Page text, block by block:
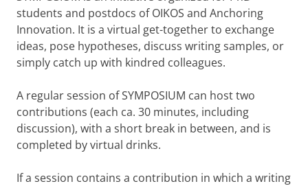
students and postdocs of OIKOS and Anchoring
Innovation. It is a virtual get-together to exchange
ideas, pose hypotheses, discuss writing samples, or
simply catch up with kindred colleagues.
A regular session of SYMPOSIUM can host two
contributions (each ca. 30 minutes, including
discussion), with a short break in between, and is
completed by virtual drinks.
If a session contains a contribution in which a writing